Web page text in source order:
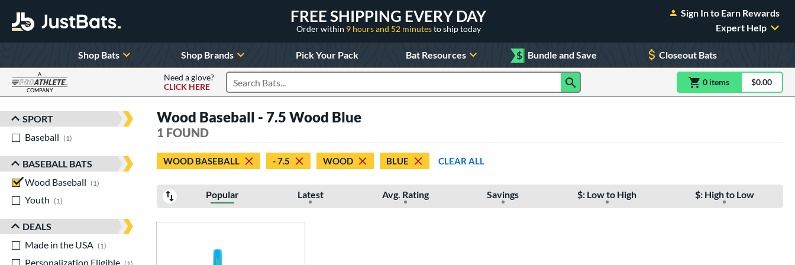
FREE SHIPPING EVERY DAY
Order within 9 hours and 52 minutesto ship today
Sign In to Earn Rewards
Expert Help
Shop Bats Shop Brands Pick Your Pack Bat Resources $ Bundle and Save Closeout Bats
A
COMPANY
Need a glove?
CLICK HERE
Search Products 0 itemsitem(s) in$0.00
Sort Results
SPORT
Baseball
1
BASEBALL BATS
Wood Baseball
1
matching results
Youth
1
DEALS
Made in the USA
1
Personalization Eligible
Wood Baseball - 7.5 Wood Blue
1 FOUND
WOOD BASEBALL - 7.5 WOOD BLUE CLEAR ALL
Popular Latest Avg. Rating Savings $: Low to High $: High to Low